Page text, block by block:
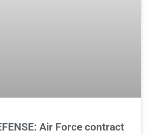
Air Force contract